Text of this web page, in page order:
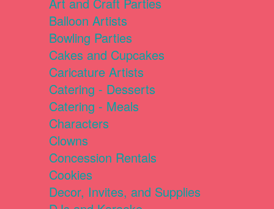
Art and Craft Parties
Balloon Artists
Bowling Parties
Cakes and Cupcakes
Caricature Artists
Catering - Desserts
Catering - Meals
Characters
Clowns
Concession Rentals
Cookies
Decor, Invites, and Supplies